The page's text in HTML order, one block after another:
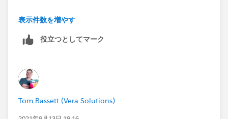
https://trailblazer.salesforce.com/ideaView?
the Price Book Entry Object either;
https://trailblazer.salesforce.com/ideaView?
id=08730000000XnicAAC
表示件数を増やす
役立つとしてマーク
Tom Bassett (Vera Solutions)